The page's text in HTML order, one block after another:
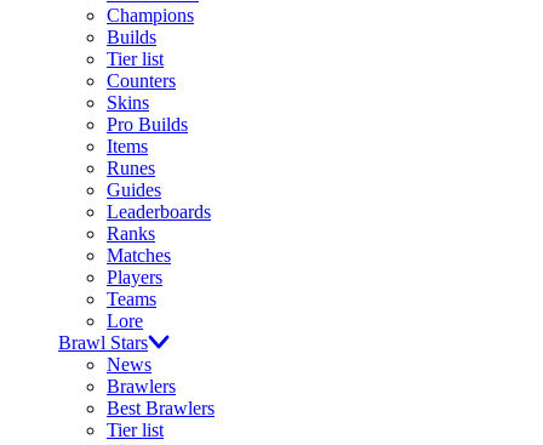
Champions
Builds
Tier list
Counters
Skins
Pro Builds
Items
Runes
Guides
Leaderboards
Ranks
Matches
Players
Teams
Lore
Brawl Stars
News
Brawlers
Best Brawlers
Tier list